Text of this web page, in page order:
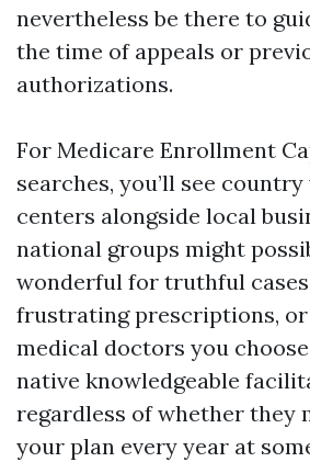
nevertheless be there to
the time of appeals or
authorizations.
For Medicare Enrollment
searches, you’ll see
centers alongside local
national groups might
wonderful for truthful
frustrating prescriptions,
medical doctors you
native knowledgeable
regardless of whether they
your plan every year at